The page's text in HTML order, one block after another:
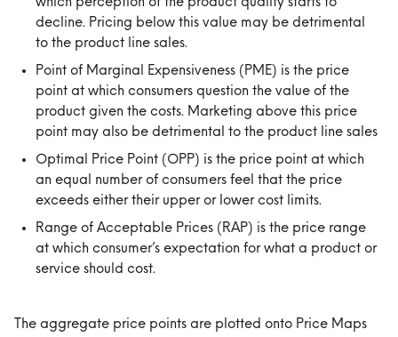
which perception of the product quality starts to
decline. Pricing below this value may be detrimental
to the product line sales.
Point of Marginal Expensiveness (PME) is the price
point at which consumers question the value of the
product given the costs. Marketing above this price
point may also be detrimental to the product line sales
Optimal Price Point (OPP) is the price point at which
an equal number of consumers feel that the price
exceeds either their upper or lower cost limits.
Range of Acceptable Prices (RAP) is the price range
at which consumer’s expectation for what a product or
service should cost.
The aggregate price points are plotted onto Price Maps